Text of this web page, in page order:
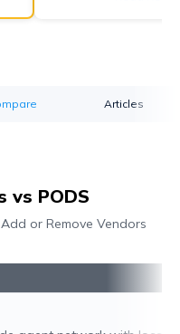
Articles
vs PODS
or Remove Vendors